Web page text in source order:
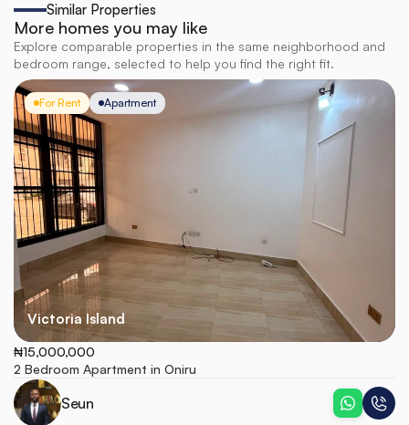
Similar Properties
More homes you may like
Explore comparable properties in the same neighborhood and
bedroom range, selected to help you find the right fit.
For Rent Apartment
Victoria Island
₦15,000,000
2 Bedroom Apartment in Oniru
Seun